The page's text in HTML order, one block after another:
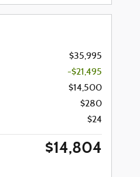
$35,995
-$21,495
$14,500
$280
$24
$14,804